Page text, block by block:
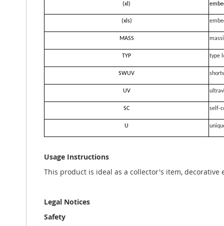
(xl)
(xls)
MASS
TYP type
SWUV
UV
SC self-
U
Usage Instructions
This product is ideal as a collector's item,
Legal Notices
Safety